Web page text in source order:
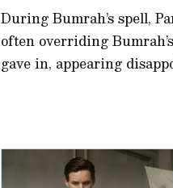
During Bumrah’s spell,
often overriding
gave in, appearing